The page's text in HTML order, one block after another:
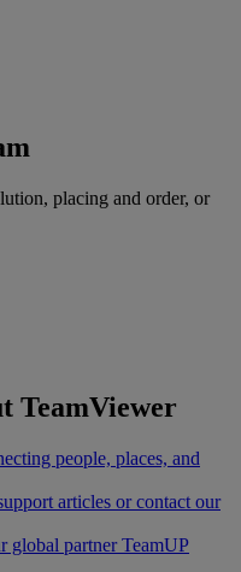
placing and order, or
TeamViewer
people, places, and
articles or contact our
global partner TeamUP